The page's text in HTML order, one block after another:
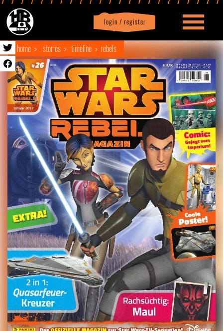
login / register
Profile logout
home stories timeline rebels